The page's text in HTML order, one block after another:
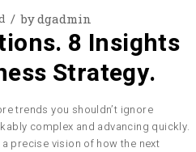
bydgadmin
8 Insights
Strategy.
trends you shouldn’t ignore
complex and advancing quickly.
precise vision of how the next